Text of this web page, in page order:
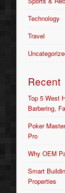
Technology
Travel
Recent
Top 5 West
Barbering,
Poker
Pro
Why OEM
Smart
Properties